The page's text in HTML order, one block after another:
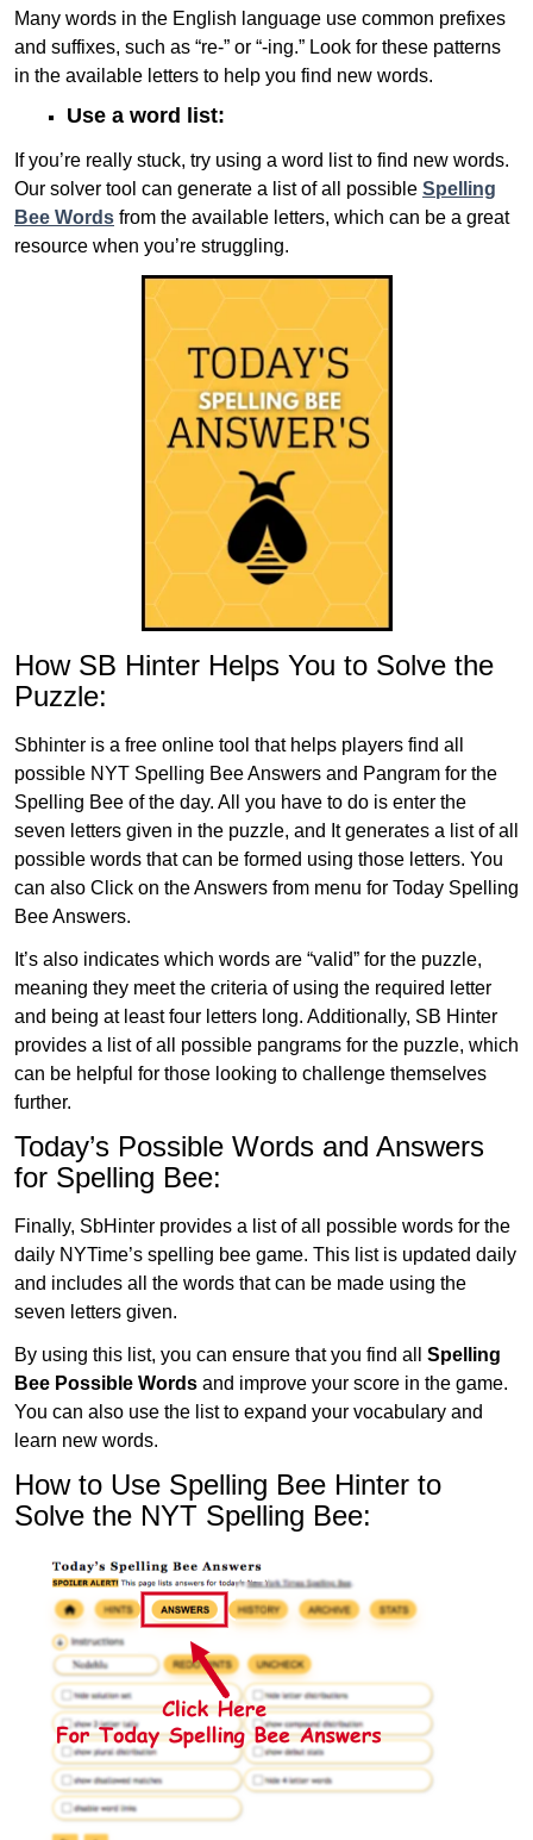
Many words in the English language use common prefixes
and suffixes, such as “re-” or “-ing.” Look for these patterns
in the available letters to help you find new words.
Use a word list:
If you’re really stuck, try using a word list to find new words.
Our solver tool can generate a list of all possible Spelling
Bee Words from the available letters, which can be a great
resource when you’re struggling.
How SB Hinter Helps You to Solve the
Puzzle:
Sbhinter is a free online tool that helps players find all
possible NYT Spelling Bee Answers and Pangram for the
Spelling Bee of the day. All you have to do is enter the
seven letters given in the puzzle, and It generates a list of all
possible words that can be formed using those letters. You
can also Click on the Answers from menu for Today Spelling
Bee Answers.
It’s also indicates which words are “valid” for the puzzle,
meaning they meet the criteria of using the required letter
and being at least four letters long. Additionally, SB Hinter
provides a list of all possible pangrams for the puzzle, which
can be helpful for those looking to challenge themselves
further.
Today’s Possible Words and Answers
for Spelling Bee:
Finally, SbHinter provides a list of all possible words for the
daily NYTime’s spelling bee game. This list is updated daily
and includes all the words that can be made using the
seven letters given.
By using this list, you can ensure that you find all Spelling
Bee Possible Words and improve your score in the game.
You can also use the list to expand your vocabulary and
learn new words.
How to Use Spelling Bee Hinter to
Solve the NYT Spelling Bee: